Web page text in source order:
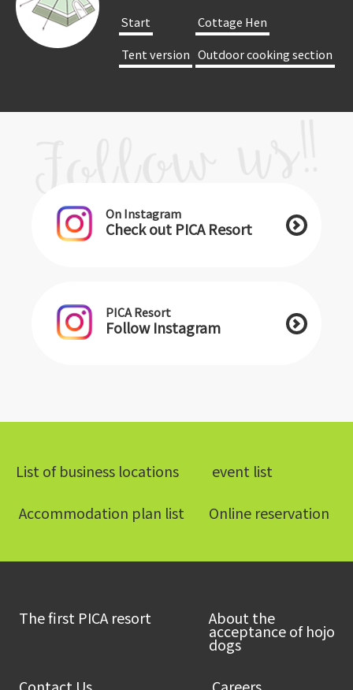
​ ​Start​ ​
​ ​Cottage Hen​ ​
​ ​Tent version​ ​ ​ ​Outdoor cooking section​ ​
On Instagram
Check out PICA Resort
PICA Resort
Follow Instagram
List of business locations ​ ​event list​ ​
​ ​Accommodation plan list​ ​ Online reservation
​ ​The first PICA resort​ ​ About the
acceptance of hojo
dogs